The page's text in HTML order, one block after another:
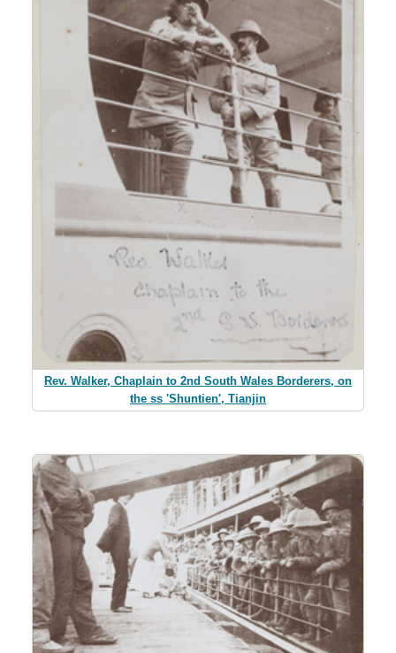
Rev. Walker, Chaplain to 2nd South Wales Borderers, on
the ss 'Shuntien', Tianjin